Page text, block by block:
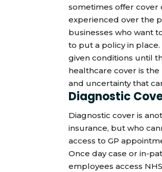
sometimes offer cover
experienced over the
businesses who want
to put a policy in
given conditions until
healthcare cover is
and uncertainty that
Diagnostic
Diagnostic cover is
insurance, but who
access to GP
Once day case or in-
employees access